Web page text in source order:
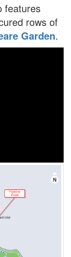
features
rows of
Garden.